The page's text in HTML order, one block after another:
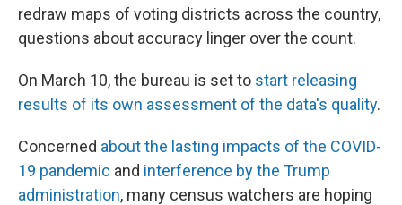
redraw maps of voting districts across the country,
questions about accuracy linger over the count.
On March 10, the bureau is set to start releasing
results of its own assessment of the data's quality.
Concerned about the lasting impacts of the COVID-
19 pandemic and interference by the Trump
administration, many census watchers are hoping